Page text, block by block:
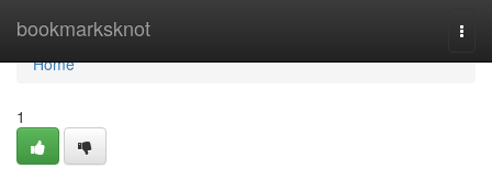
bookmarksknot
Home
Home
1